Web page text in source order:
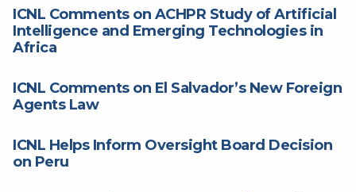
ICNL Comments on ACHPR Study of Artificial
Intelligence and Emerging Technologies in
Africa
ICNL Comments on El Salvador’s New Foreign
Agents Law
ICNL Helps Inform Oversight Board Decision
on Peru